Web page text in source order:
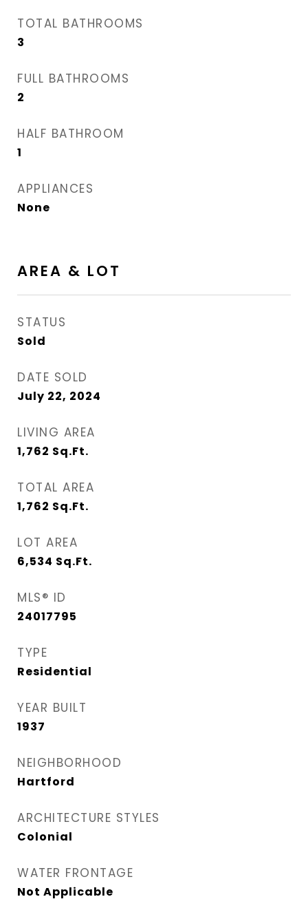
TOTAL BATHROOMS
3
FULL BATHROOMS
2
HALF BATHROOM
1
APPLIANCES
None
AREA & LOT
STATUS
Sold
DATE SOLD
July 22, 2024
LIVING AREA
1,762 Sq.Ft.
TOTAL AREA
1,762 Sq.Ft.
LOT AREA
6,534 Sq.Ft.
MLS® ID
24017795
TYPE
Residential
YEAR BUILT
1937
NEIGHBORHOOD
Hartford
ARCHITECTURE STYLES
Colonial
WATER FRONTAGE
Not Applicable